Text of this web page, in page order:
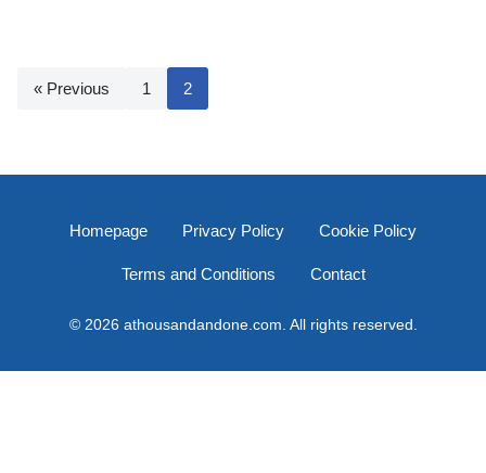
« Previous 1 2
Homepage Privacy Policy Cookie Policy
Terms and Conditions Contact
© 2026 athousandandone.com. All rights reserved.